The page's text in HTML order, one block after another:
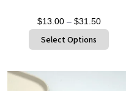
$13.00 – $31.50
Select Options